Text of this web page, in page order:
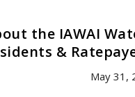
the IAWAI
&
May 31,